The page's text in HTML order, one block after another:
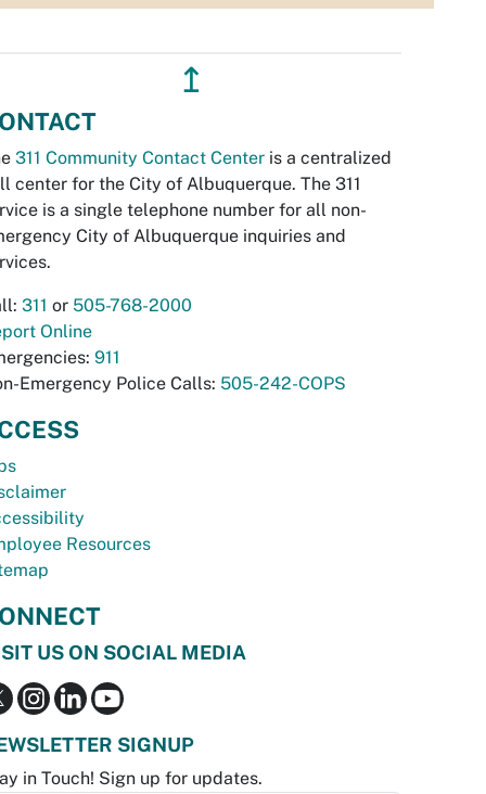
↥
311 Community Contact Center is a centralized
center for the City of Albuquerque. The 311
is a single telephone number for all non-
City of Albuquerque inquiries and
311 or 505-768-2000
Online
911
Emergency Police Calls: 505-242-COPS
Resources
US ON SOCIAL MEDIA
SIGNUP
in Touch! Sign up for updates.